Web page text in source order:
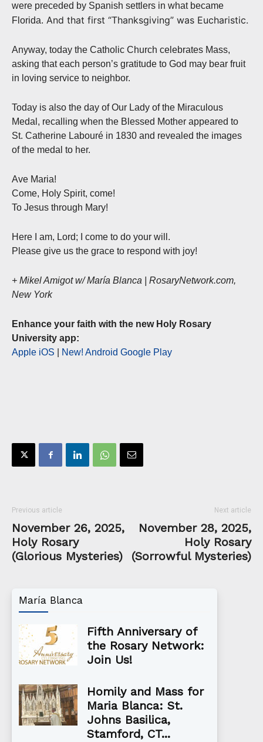
were preceded by Spanish settlers in what became
Florida. And that first “Thanksgiving” was Eucharistic.
Anyway, today the Catholic Church celebrates Mass,
asking that each person’s gratitude to God may bear fruit
in loving service to neighbor.
Today is also the day of Our Lady of the Miraculous
Medal, recalling when the Blessed Mother appeared to
St. Catherine Labouré in 1830 and revealed the images
of the medal to her.
Ave Maria!
Come, Holy Spirit, come!
To Jesus through Mary!
Here I am, Lord; I come to do your will.
Please give us the grace to respond with joy!
+ Mikel Amigot w/ María Blanca | RosaryNetwork.com,
New York
Enhance your faith with the new Holy Rosary
University app:
Apple iOS
New! Android Google Play
Previous article
November 26, 2025,
Holy Rosary
(Glorious Mysteries)
Next article
November 28, 2025,
Holy Rosary
(Sorrowful Mysteries)
María Blanca
Fifth Anniversary of
the Rosary Network:
Join Us!
Homily and Mass for
Maria Blanca: St.
Johns Basilica,
Stamford, CT...